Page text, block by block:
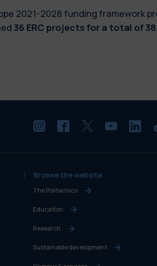
2021-2028 funding framework
36 ERC projects for a total of
Browse the website
The Politecnico
Education
Research
Sustainable development